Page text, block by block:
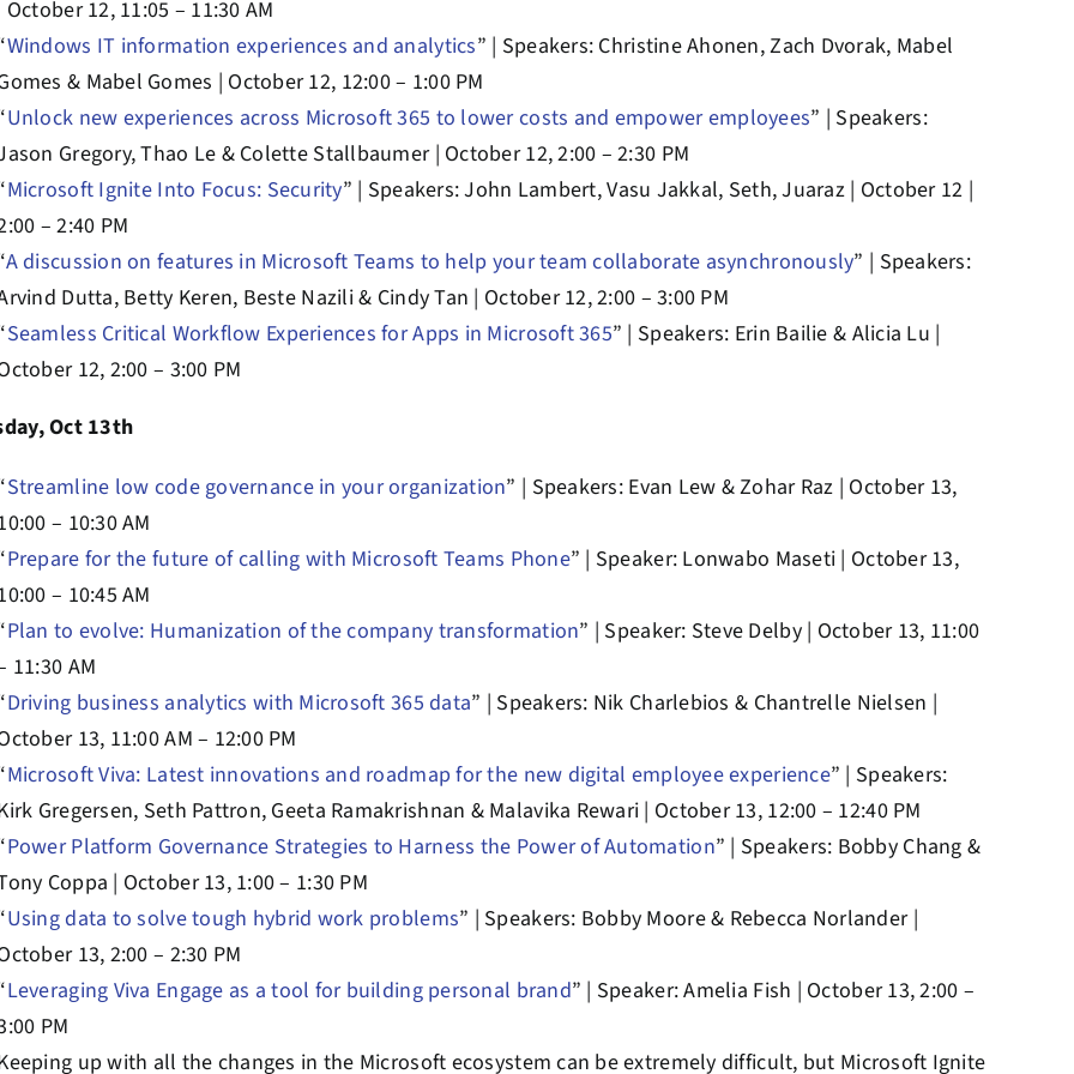
October 12, 11:05 – 11:30 AM
Windows IT information experiences and analytics” | Speakers: Christine Ahonen, Zach Dvorak, Mabel
& Mabel Gomes | October 12, 12:00 – 1:00 PM
Unlock new experiences across Microsoft 365 to lower costs and empower employees” | Speakers:
Gregory, Thao Le & Colette Stallbaumer | October 12, 2:00 – 2:30 PM
Microsoft Ignite Into Focus: Security” | Speakers: John Lambert, Vasu Jakkal, Seth, Juaraz | October 12 |
– 2:40 PM
A discussion on features in Microsoft Teams to help your team collaborate asynchronously” | Speakers:
Dutta, Betty Keren, Beste Nazili & Cindy Tan | October 12, 2:00 – 3:00 PM
Seamless Critical Workflow Experiences for Apps in Microsoft 365” | Speakers: Erin Bailie & Alicia Lu |
12, 2:00 – 3:00 PM
Oct 13th
Streamline low code governance in your organization” | Speakers: Evan Lew & Zohar Raz | October 13,
– 10:30 AM
Prepare for the future of calling with Microsoft Teams Phone” | Speaker: Lonwabo Maseti | October 13,
– 10:45 AM
Plan to evolve: Humanization of the company transformation” | Speaker: Steve Delby | October 13, 11:00
11:30 AM
Driving business analytics with Microsoft 365 data” | Speakers: Nik Charlebios & Chantrelle Nielsen |
13, 11:00 AM – 12:00 PM
Microsoft Viva: Latest innovations and roadmap for the new digital employee experience” | Speakers:
Gregersen, Seth Pattron, Geeta Ramakrishnan & Malavika Rewari | October 13, 12:00 – 12:40 PM
Power Platform Governance Strategies to Harness the Power of Automation” | Speakers: Bobby Chang &
Coppa | October 13, 1:00 – 1:30 PM
Using data to solve tough hybrid work problems” | Speakers: Bobby Moore & Rebecca Norlander |
13, 2:00 – 2:30 PM
Leveraging Viva Engage as a tool for building personal brand” | Speaker: Amelia Fish | October 13, 2:00 –
PM
up with all the changes in the Microsoft ecosystem can be extremely difficult, but Microsoft Ignite